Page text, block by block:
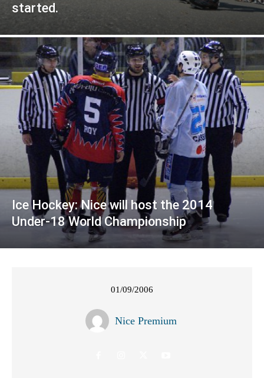
started.
Ice Hockey: Nice will host the 2014
Under-18 World Championship
01/09/2006
Nice Premium